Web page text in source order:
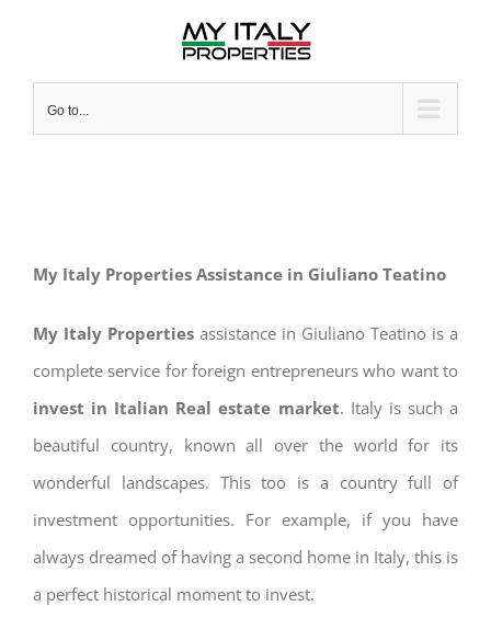
Go to...
My Italy Properties Assistance in Giuliano Teatino
My Italy Properties assistance in Giuliano Teatino is a
complete service for foreign entrepreneurs who want to
invest in Italian Real estate market. Italy is such a
beautiful country, known all over the world for its
wonderful landscapes. This too is a country full of
investment opportunities. For example, if you have
always dreamed of having a second home in Italy, this is
a perfect historical moment to invest.